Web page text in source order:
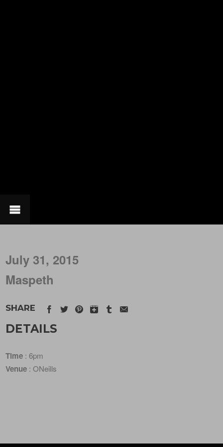
July 31, 2015
Maspeth
SHARE
DETAILS
Time : 6pm
Venue : ONeills